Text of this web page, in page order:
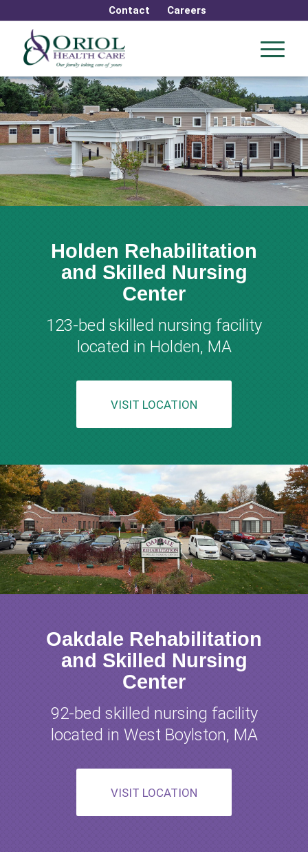
Contact Careers
Holden Rehabilitation
and Skilled Nursing
Center
123-bed skilled nursing facility
located in Holden, MA
VISIT LOCATION
Oakdale Rehabilitation
and Skilled Nursing
Center
92-bed skilled nursing facility
located in West Boylston, MA
VISIT LOCATION